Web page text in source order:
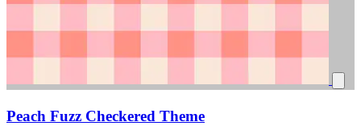
Peach Fuzz Checkered Theme